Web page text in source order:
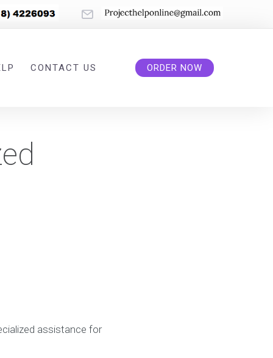
CONTACT US ORDER NOW
assistance for